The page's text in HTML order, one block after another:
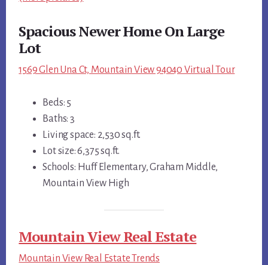
Spacious Newer Home On Large
Lot
1569 Glen Una Ct, Mountain View 94040 Virtual Tour
Beds: 5
Baths: 3
Living space: 2,530 sq.ft.
Lot size: 6,375 sq.ft.
Schools: Huff Elementary, Graham Middle,
Mountain View High
Mountain View Real Estate
Mountain View Real Estate Trends